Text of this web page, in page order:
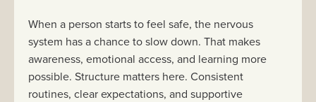
When a person starts to feel safe, the nervous
system has a chance to slow down. That makes
awareness, emotional access, and learning more
possible. Structure matters here. Consistent
routines, clear expectations, and supportive